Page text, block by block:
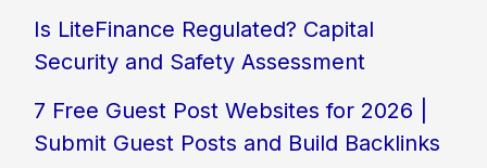
Is LiteFinance Regulated? Capital
Security and Safety Assessment
7 Free Guest Post Websites for 2026 |
Submit Guest Posts and Build Backlinks